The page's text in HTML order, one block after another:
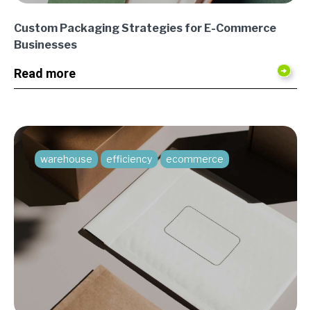
Custom Packaging Strategies for E-Commerce
Businesses
Read more
warehouse efficiency ecommerce